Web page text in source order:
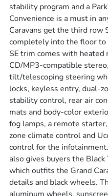
stability program and a
Convenience is a must in
Caravans get the third row
completely into the floor to
SE trim comes with
CD/MP3-compatible
tilt/telescoping steering
locks, keyless entry, dual-
stability control, rear air
mats and body-color
fog lamps, a remote
zone climate control and
control for the
also gives buyers the Black
which outfits the Grand
details and black wheels.